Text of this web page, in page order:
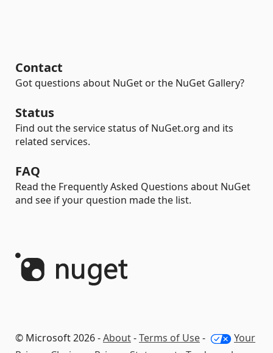
Contact
Got questions about NuGet or the NuGet Gallery?
Status
Find out the service status of NuGet.org and its
related services.
FAQ
Read the Frequently Asked Questions about NuGet
and see if your question made the list.
© Microsoft 2026 -About-Terms of Use-
Your